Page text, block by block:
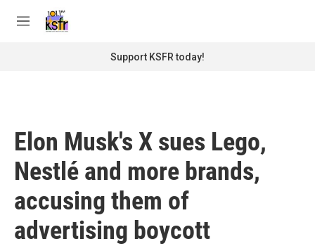
M
Support KSFR today!
Elon Musk's X sues Lego,
Nestlé and more brands,
accusing them of
advertising boycott